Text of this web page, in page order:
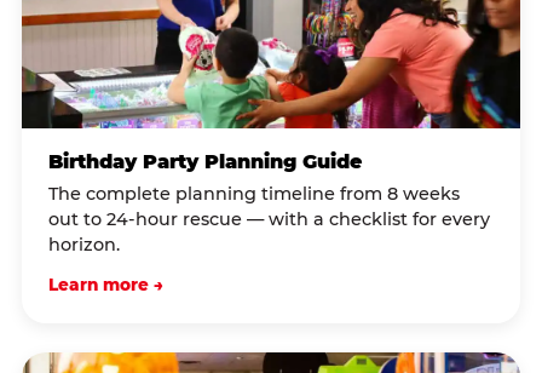
Birthday Party Planning Guide
The complete planning timeline from 8 weeks
out to 24-hour rescue — with a checklist for every
horizon.
Learn more →